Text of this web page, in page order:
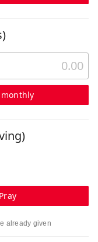
monthly
Pray
already given